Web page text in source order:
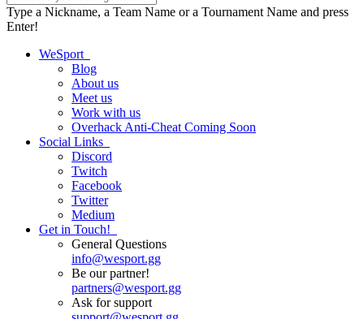
Type a Nickname, a Team Name or a Tournament Name and press
Enter!
WeSport
Blog
About us
Meet us
Work with us
Overhack Anti-CheatComing Soon
Social Links
Discord
Twitch
Facebook
Twitter
Medium
Get in Touch!
General Questions
info@wesport.gg
Be our partner!
partners@wesport.gg
Ask for support